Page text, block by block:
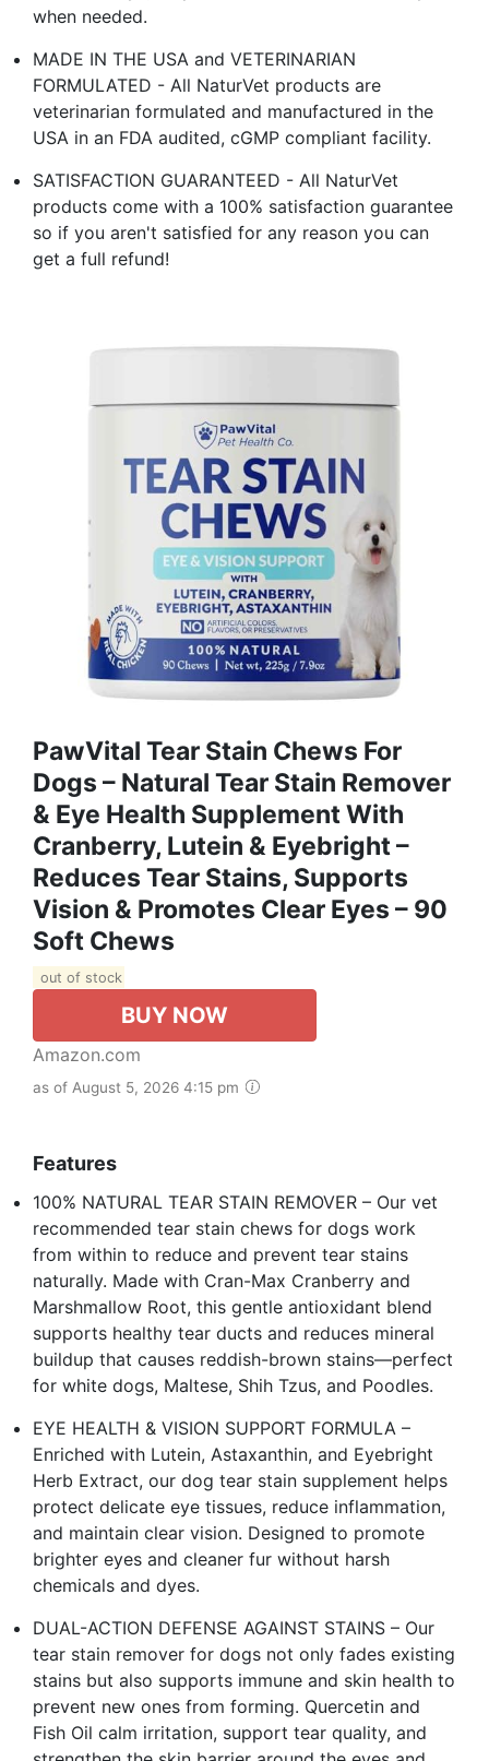
when needed.
MADE IN THE USA and VETERINARIAN
FORMULATED - All NaturVet products are
veterinarian formulated and manufactured in the
USA in an FDA audited, cGMP compliant facility.
SATISFACTION GUARANTEED - All NaturVet
products come with a 100% satisfaction guarantee
so if you aren't satisfied for any reason you can
get a full refund!
PawVital Tear Stain Chews For
Dogs – Natural Tear Stain Remover
& Eye Health Supplement With
Cranberry, Lutein & Eyebright –
Reduces Tear Stains, Supports
Vision & Promotes Clear Eyes – 90
Soft Chews
out of stock
BUY NOW
Amazon.com
as of August 5, 2026 4:15 pm
Features
100% NATURAL TEAR STAIN REMOVER – Our vet
recommended tear stain chews for dogs work
from within to reduce and prevent tear stains
naturally. Made with Cran-Max Cranberry and
Marshmallow Root, this gentle antioxidant blend
supports healthy tear ducts and reduces mineral
buildup that causes reddish-brown stains—perfect
for white dogs, Maltese, Shih Tzus, and Poodles.
EYE HEALTH & VISION SUPPORT FORMULA –
Enriched with Lutein, Astaxanthin, and Eyebright
Herb Extract, our dog tear stain supplement helps
protect delicate eye tissues, reduce inflammation,
and maintain clear vision. Designed to promote
brighter eyes and cleaner fur without harsh
chemicals and dyes.
DUAL-ACTION DEFENSE AGAINST STAINS – Our
tear stain remover for dogs not only fades existing
stains but also supports immune and skin health to
prevent new ones from forming. Quercetin and
Fish Oil calm irritation, support tear quality, and